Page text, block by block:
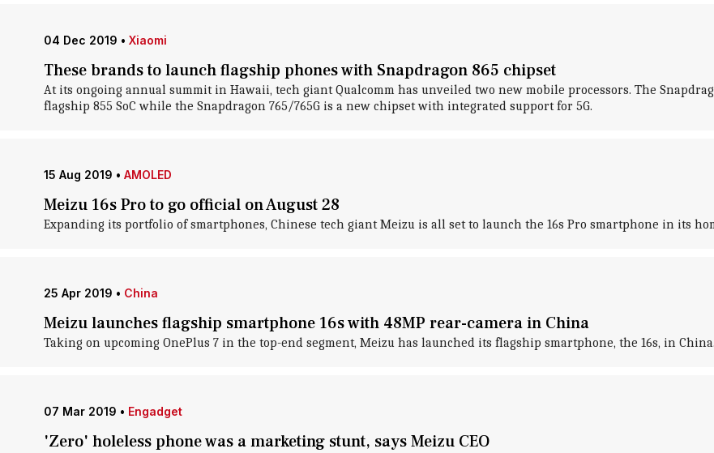
04 Dec 2019 • Xiaomi
These brands to launch flagship phones with Snapdragon 865 chipset
At its ongoing annual summit in Hawaii, tech giant Qualcomm has unveiled two new mobile processors. The
flagship 855 SoC while the Snapdragon 765/765G is a new chipset with integrated support for 5G.
15 Aug 2019 • AMOLED
Meizu 16s Pro to go official on August 28
Expanding its portfolio of smartphones, Chinese tech giant Meizu is all set to launch the 16s Pro smartphone in its
25 Apr 2019 • China
Meizu launches flagship smartphone 16s with 48MP rear-camera in China
Taking on upcoming OnePlus 7 in the top-end segment, Meizu has launched its flagship smartphone, the 16s, in China.
07 Mar 2019 • Engadget
'Zero' holeless phone was a marketing stunt, says Meizu CEO